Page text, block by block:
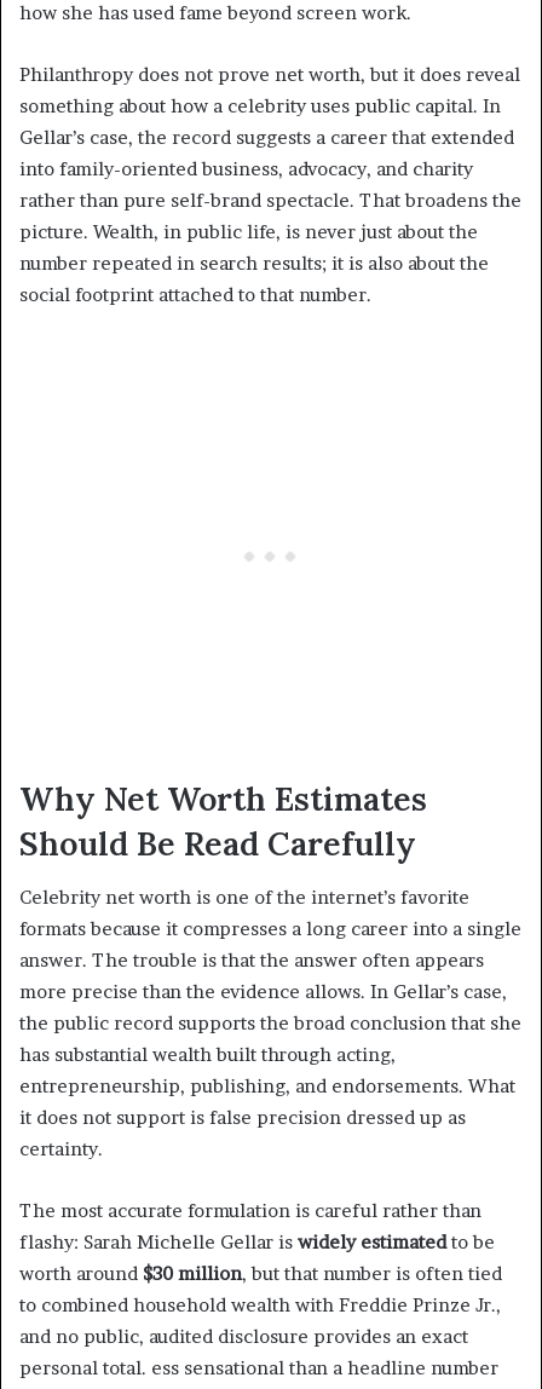
how she has used fame beyond screen work.
Philanthropy does not prove net worth, but it does reveal
something about how a celebrity uses public capital. In
Gellar’s case, the record suggests a career that extended
into family-oriented business, advocacy, and charity
rather than pure self-brand spectacle. That broadens the
picture. Wealth, in public life, is never just about the
number repeated in search results; it is also about the
social footprint attached to that number.
Why Net Worth Estimates
Should Be Read Carefully
Celebrity net worth is one of the internet’s favorite
formats because it compresses a long career into a single
answer. The trouble is that the answer often appears
more precise than the evidence allows. In Gellar’s case,
the public record supports the broad conclusion that she
has substantial wealth built through acting,
entrepreneurship, publishing, and endorsements. What
it does not support is false precision dressed up as
certainty.
The most accurate formulation is careful rather than
flashy: Sarah Michelle Gellar is widely estimatedto be
worth around $30 million, but that number is often tied
to combined household wealth with Freddie Prinze Jr.,
and no public, audited disclosure provides an exact
personal total. ess sensational than a headline number